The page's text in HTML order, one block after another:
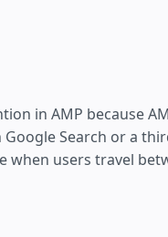
in AMP because
Search or a
when users travel